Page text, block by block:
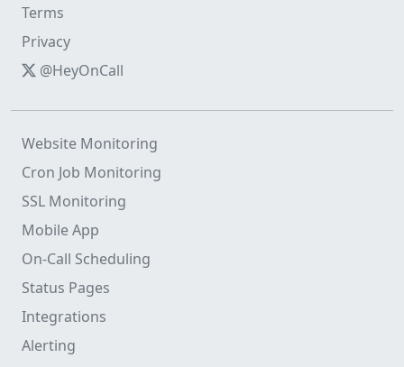
Terms
Privacy
@HeyOnCall
Website Monitoring
Cron Job Monitoring
SSL Monitoring
Mobile App
On-Call Scheduling
Status Pages
Integrations
Alerting